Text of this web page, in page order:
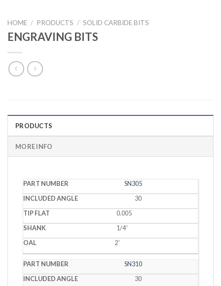
HOME / PRODUCTS / SOLID CARBIDE BITS
ENGRAVING BITS
PRODUCTS
MORE INFO
PART
INCLUDED
SHANK
SN305
30
0.005
1/4˝
2˝
SN310
30